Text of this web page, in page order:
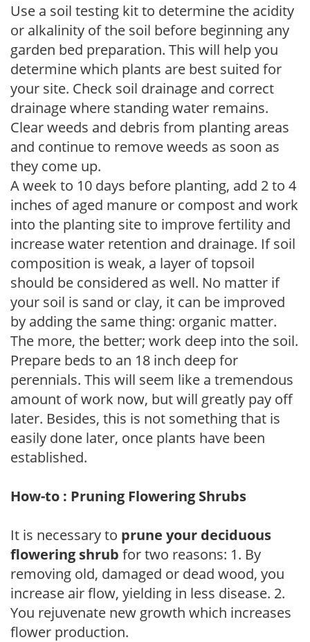
Use a soil testing kit to determine the acidity
or alkalinity of the soil before beginning any
garden bed preparation. This will help you
determine which plants are best suited for
your site. Check soil drainage and correct
drainage where standing water remains.
Clear weeds and debris from planting areas
and continue to remove weeds as soon as
they come up.
A week to 10 days before planting, add 2 to 4
inches of aged manure or compost and work
into the planting site to improve fertility and
increase water retention and drainage. If soil
composition is weak, a layer of topsoil
should be considered as well. No matter if
your soil is sand or clay, it can be improved
by adding the same thing: organic matter.
The more, the better; work deep into the soil.
Prepare beds to an 18 inch deep for
perennials. This will seem like a tremendous
amount of work now, but will greatly pay off
later. Besides, this is not something that is
easily done later, once plants have been
established.
How-to : Pruning Flowering Shrubs
It is necessary to prune your deciduous
flowering shrub for two reasons: 1. By
removing old, damaged or dead wood, you
increase air flow, yielding in less disease. 2.
You rejuvenate new growth which increases
flower production.